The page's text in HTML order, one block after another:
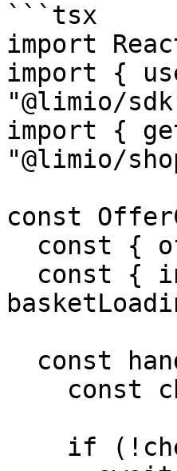
```tsx
import
import {
"@limio/
import {
"@limio/
const